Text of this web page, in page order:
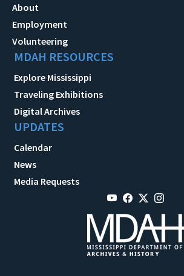
About
Employment
Volunteering
MDAH RESOURCES
Explore Mississippi
Traveling Exhibitions
Digital Archives
UPDATES
Calendar
News
Media Requests